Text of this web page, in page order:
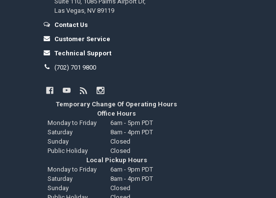
Las Vegas, NV 89119
Contact Us
Customer Service
Technical Support
(702) 701 9800
Temporary Change Of Operating Hours
Office Hours
Monday to Friday
6am - 5pm PDT
Saturday
8am - 4pm PDT
Sunday
Closed
Public Holiday
Closed
Local Pickup Hours
Monday to Friday
6am - 9pm PDT
Saturday
8am - 4pm PDT
Sunday
Closed